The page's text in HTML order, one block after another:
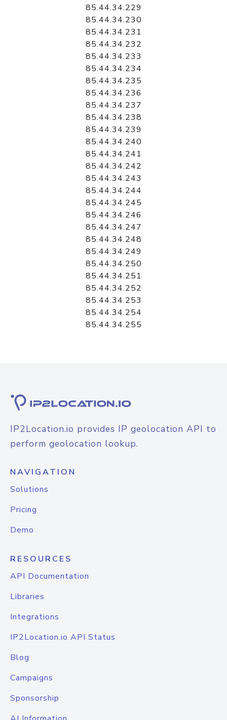
85.44.34.229
85.44.34.230
85.44.34.231
85.44.34.232
85.44.34.233
85.44.34.234
85.44.34.235
85.44.34.236
85.44.34.237
85.44.34.238
85.44.34.239
85.44.34.240
85.44.34.241
85.44.34.242
85.44.34.243
85.44.34.244
85.44.34.245
85.44.34.246
85.44.34.247
85.44.34.248
85.44.34.249
85.44.34.250
85.44.34.251
85.44.34.252
85.44.34.253
85.44.34.254
85.44.34.255
IP2Location.io provides IP geolocation API to
perform geolocation lookup.
NAVIGATION
Solutions
Pricing
Demo
RESOURCES
API Documentation
Libraries
Integrations
IP2Location.io API Status
Blog
Campaigns
Sponsorship